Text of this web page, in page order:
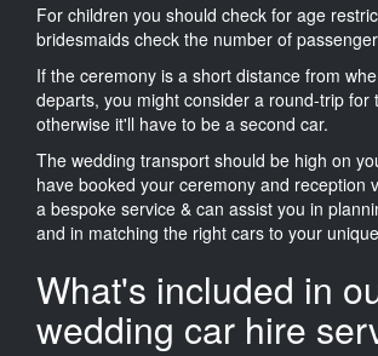
For children you should check for age
bridesmaids check the number of
If the ceremony is a short distance from
departs, you might consider a round-trip for
otherwise it'll have to be a second car.
The wedding transport should be high on
have booked your ceremony and reception
a bespoke service & can assist you in
and in matching the right cars to your
What's included in
wedding car hire